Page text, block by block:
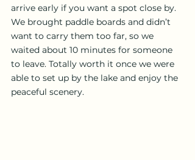
arrive early if you want a spot close by.
We brought paddle boards and didn’t
want to carry them too far, so we
waited about 10 minutes for someone
to leave. Totally worth it once we were
able to set up by the lake and enjoy the
peaceful scenery.